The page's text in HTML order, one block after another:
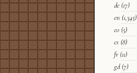
de (17)
en (1,345)
eo (5)
es (8)
fr (11)
gd(7)